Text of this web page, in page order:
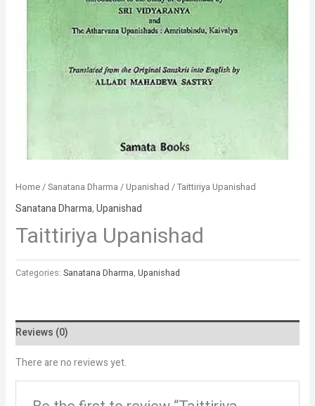
Home/Sanatana Dharma /Upanishad / Taittiriya Upanishad
Sanatana Dharma,Upanishad
Taittiriya Upanishad
Categories: Sanatana Dharma, Upanishad
Reviews (0)
There are no reviews yet.